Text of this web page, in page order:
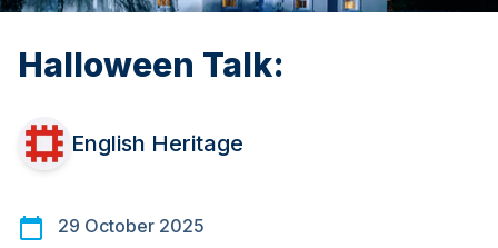
Halloween Talk:
English Heritage
29 October 2025